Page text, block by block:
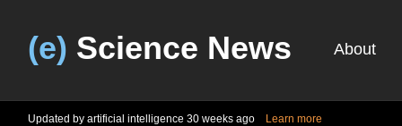
(e) Science News About
Updated by artificial intelligence 30 weeks ago Learn more